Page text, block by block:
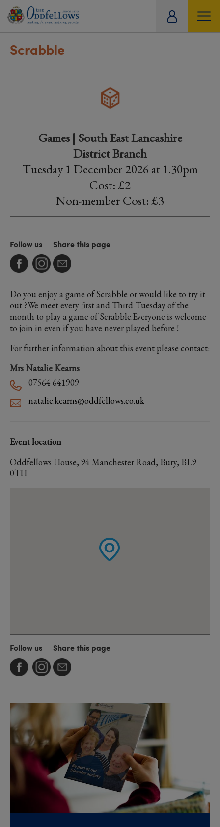
Scrabble
Games | South East Lancashire
District Branch
Tuesday 1 December 2026 at 1.30pm
Cost: £2
Non-member Cost: £3
Follow us Share this page
Do you enjoy a game of Scrabble or would like to try it
out ?We meet every first and Third Tuesday of the
month to play a game of Scrabble.Everyone is welcome
to join in even if you have never played before !
For further information about this event please contact:
Mrs Natalie Kearns
07564 641909
natalie.kearns@oddfellows.co.uk
Event location
Oddfellows House, 94 Manchester Road, Bury, BL9
0TH
Follow us Share this page